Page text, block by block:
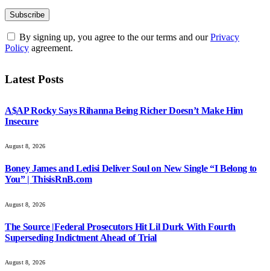
By signing up, you agree to the our terms and ourPrivacy
Policy agreement.
Latest Posts
A$AP Rocky Says Rihanna Being Richer Doesn’t Make Him
Insecure
August 8, 2026
Boney James and Ledisi Deliver Soul on New Single “I Belong to
You” | ThisisRnB.com
August 8, 2026
The Source |Federal Prosecutors Hit Lil Durk With Fourth
Superseding Indictment Ahead of Trial
August 8, 2026